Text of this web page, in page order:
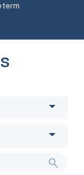
term